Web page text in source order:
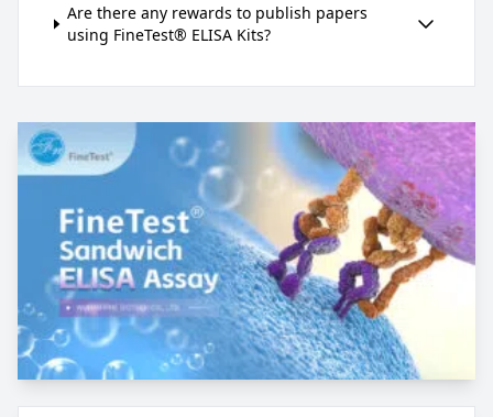
Are there any rewards to publish papers
using FineTest® ELISA Kits?